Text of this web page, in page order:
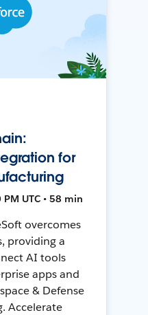
for
UTC • 58 min
overcomes
providing a
AI tools
apps and
& Defense
Accelerate